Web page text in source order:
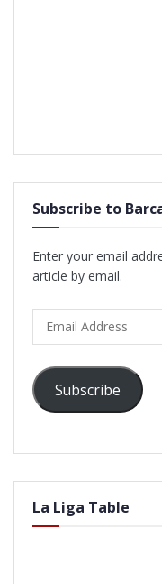
Subscribe to
Enter your email
article by email.
Address
Subscribe
La Liga Table